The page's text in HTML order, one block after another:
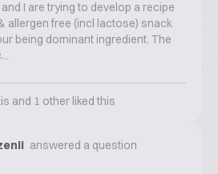
I are trying to develop a recipe
allergen free (incl lactose) snack
being dominant ingredient. The
and 1 other liked this
answered a question